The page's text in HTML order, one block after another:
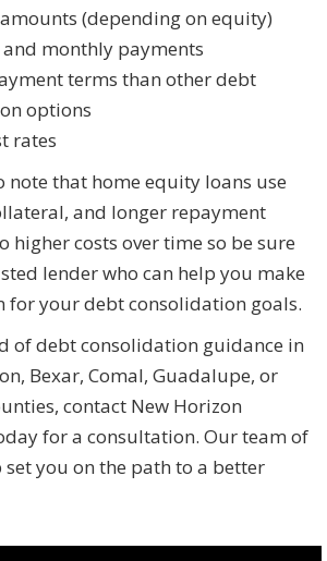
(depending on equity)
and monthly payments
terms than other debt
options
rates
that home equity loans use
and longer repayment
higher costs over time so be sure
lender who can help you make
for your debt consolidation goals.
of debt consolidation guidance in
Bexar, Comal, Guadalupe, or
contact New Horizon
for a consultation. Our team of
set you on the path to a better